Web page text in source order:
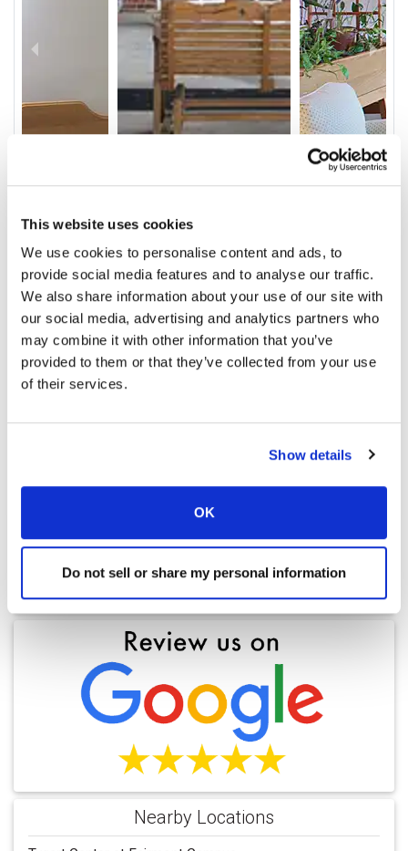
This website uses cookies
We use cookies to personalise content and ads, to
provide social media features and to analyse our traffic.
We also share information about your use of our site with
our social media, advertising and analytics partners who
may combine it with other information that you’ve
provided to them or that they’ve collected from your use
of their services.
Show details
OK
Do not sell or share my personal information
Video
Service & Amenities
Find a Location
Nearby Locations